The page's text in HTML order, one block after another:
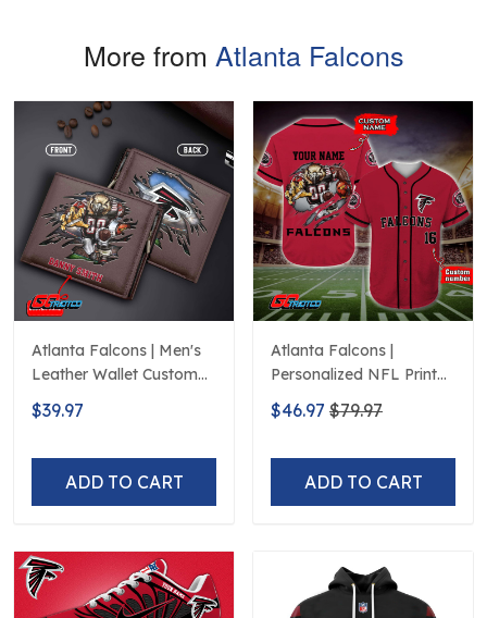
More from Atlanta Falcons
Atlanta Falcons | Men's
Leather Wallet Custom
Name
$39.97
ADD TO CART
Atlanta Falcons |
Personalized NFL Print
Baseball Jerseys
$46.97 $79.97
ADD TO CART